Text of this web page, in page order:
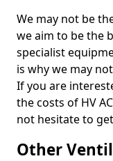
We may not be
we aim to be the
specialist
is why we may
If you are
the costs of HV
not hesitate to
Other